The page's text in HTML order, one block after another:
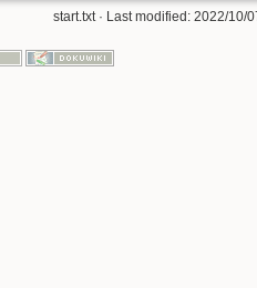
start.txt· Last modified: 2022/10/